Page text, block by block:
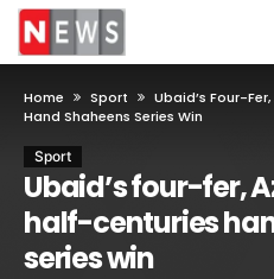
Home Sport
Ubaid’s Four-
Hand Shaheens Series Win
Sport
Ubaid’s four-fer,
half-centuries
series win